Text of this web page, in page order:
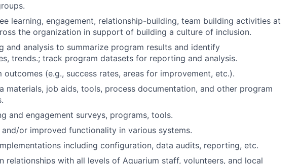
learning, engagement, relationship-building, team building activities at
the organization in support of building a culture of inclusion.
and analysis to summarize program results and identify
trends.; track program datasets for reporting and analysis.
outcomes (e.g., success rates, areas for improvement, etc.).
materials, job aids, tools, process documentation, and other program
and engagement surveys, programs, tools.
and/or improved functionality in various systems.
including configuration, data audits, reporting, etc.
relationships with all levels of Aquarium staff, volunteers, and local